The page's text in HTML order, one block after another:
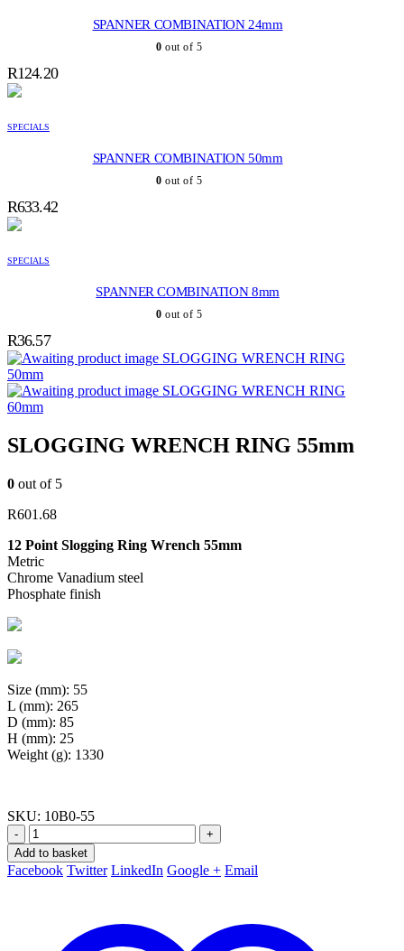
SPANNER COMBINATION 24mm
0 out of 5
R124.20
SPECIALS
SPANNER COMBINATION 50mm
0 out of 5
R633.42
SPECIALS
SPANNER COMBINATION 8mm
0 out of 5
R36.57
SLOGGING WRENCH RING
50mm
SLOGGING WRENCH RING
60mm
SLOGGING WRENCH RING 55mm
0 out of 5
R601.68
12 Point Slogging Ring Wrench 55mm
Metric
Chrome Vanadium steel
Phosphate finish
Size (mm): 55
L (mm): 265
D (mm): 85
H (mm): 25
Weight (g): 1330
SKU: 10B0-55
-
+
Add to basket
Facebook Twitter LinkedIn Google + Email